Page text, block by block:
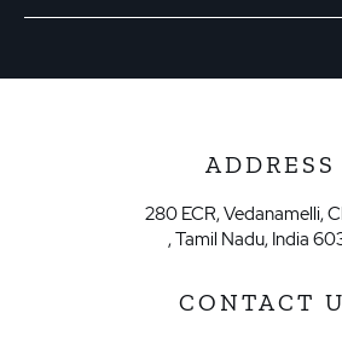
ADDRESS
280 ECR, Vedanamelli,
, Tamil Nadu, India
CONTACT